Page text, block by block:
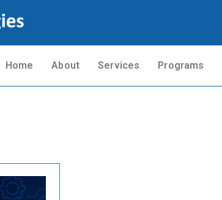
Home About Services Programs